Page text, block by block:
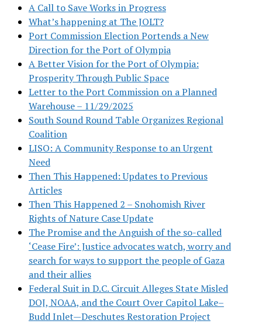
A Call to Save Works in Progress
What’s happening at The JOLT?
Port Commission Election Portends a New
Direction for the Port of Olympia
A Better Vision for the Port of Olympia:
Prosperity Through Public Space
Letter to the Port Commission on a Planned
Warehouse – 11/29/2025
South Sound Round Table Organizes Regional
Coalition
LISO: A Community Response to an Urgent
Need
Then This Happened: Updates to Previous
Articles
Then This Happened 2 – Snohomish River
Rights of Nature Case Update
The Promise and the Anguish of the so-called
‘Cease Fire’: Justice advocates watch, worry and
search for ways to support the people of Gaza
and their allies
Federal Suit in D.C. Circuit Alleges State Misled
DOJ, NOAA, and the Court Over Capitol Lake–
Budd Inlet—Deschutes Restoration Project